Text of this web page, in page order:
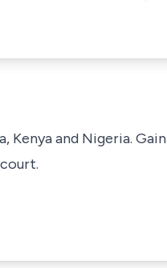
Kenya and Nigeria. Gain